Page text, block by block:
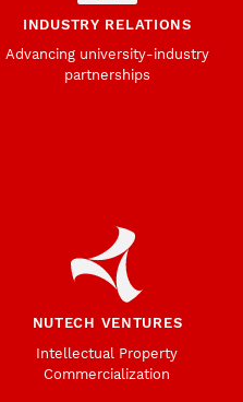
INDUSTRY RELATIONS
Advancing university-industry
partnerships
NUTECH VENTURES
Intellectual Property
Commercialization